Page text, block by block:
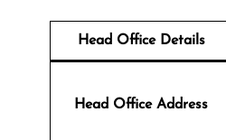
Head Office Details
Head Office Address